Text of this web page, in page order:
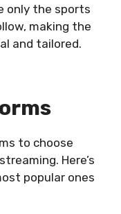
only the sports
making the
and tailored.
to choose
Here’s
popular ones